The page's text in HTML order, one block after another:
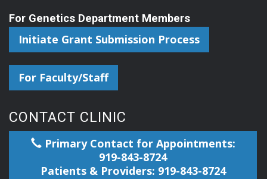
For Genetics Department Members
Initiate Grant Submission Process
For Faculty/Staff
CONTACT CLINIC
Primary Contact for Appointments:
919-843-8724
Patients & Providers: 919-843-8724